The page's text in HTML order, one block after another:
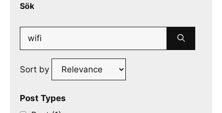
Sök
Search
Sort by
Post Types